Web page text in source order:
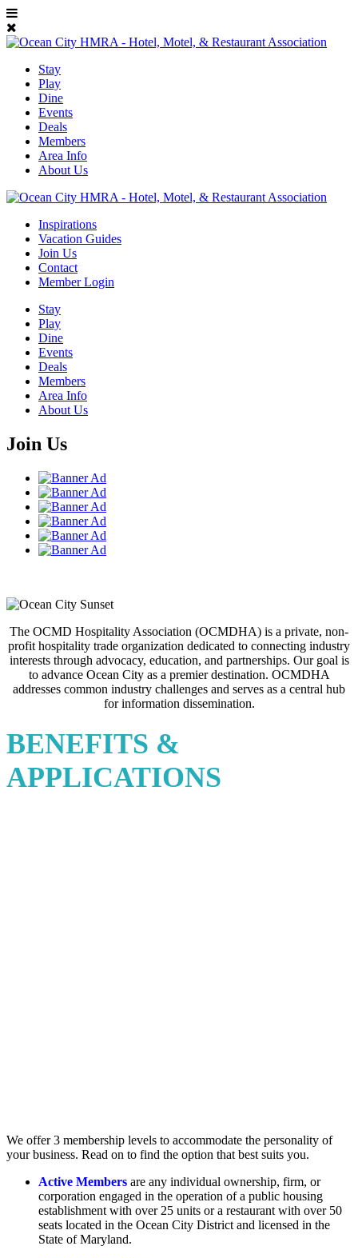
Stay
Play
Dine
Events
Deals
Members
Area Info
About Us
Inspirations
Vacation Guides
Join Us
Contact
Member Login
Stay
Play
Dine
Events
Deals
Members
Area Info
About Us
Join Us
The OCMD Hospitality Association (OCMDHA) is a private, non-
profit hospitality trade organization dedicated to connecting industry
interests through advocacy, education, and partnerships. Our goal is
to advance Ocean City as a premier destination. OCMDHA
addresses common industry challenges and serves as a central hub
for information dissemination.
BENEFITS &
APPLICATIONS
We offer 3 membership levels to accommodate the personality of
your business. Read on to find the option that best suits you.
Active Members are any individual ownership, firm, or
corporation engaged in the operation of a public housing
establishment with over 25 units or a restaurant with over 50
seats located in the Ocean City District and licensed in the
State of Maryland.